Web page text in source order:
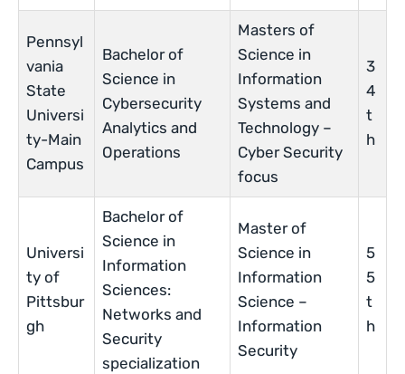
Pennsyl
vania
State
Universi
ty-Main
Campus
Bachelor of
Science in
Cybersecurity
Analytics and
Operations
Masters of
Science in
Information
Systems and
Technology –
Cyber Security
focus
3
4
t
h
Universi
ty of
Pittsbur
gh
Bachelor of
Science in
Information
Sciences:
Networks and
Security
specialization
Master of
Science in
Information
Science –
Information
Security
5
5
t
h